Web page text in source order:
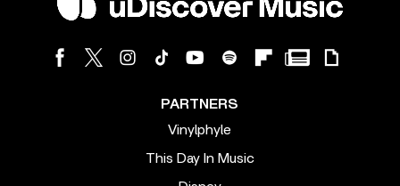
PARTNERS
Vinylphyle
This Day In Music